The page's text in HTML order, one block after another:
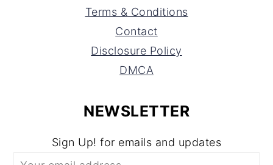
Terms & Conditions
Contact
Disclosure Policy
DMCA
NEWSLETTER
Sign Up! for emails and updates